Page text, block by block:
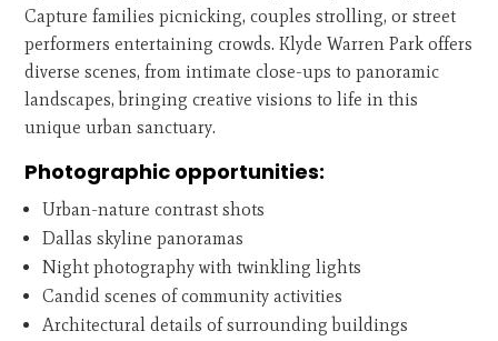
Capture families picnicking, couples strolling, or street
performers entertaining crowds. Klyde Warren Park offers
diverse scenes, from intimate close-ups to panoramic
landscapes, bringing creative visions to life in this
unique urban sanctuary.
Photographic opportunities:
Urban-nature contrast shots
Dallas skyline panoramas
Night photography with twinkling lights
Candid scenes of community activities
Architectural details of surrounding buildings